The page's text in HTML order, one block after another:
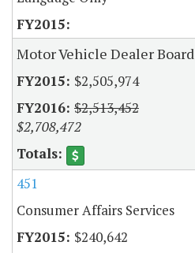
Motor Vehicle Dealer Board
$2,505,974
$2,513,452
$2,708,472
451
Consumer Affairs Services
$240,642